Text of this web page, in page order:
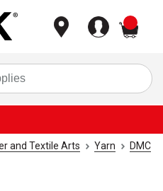
and Textile Arts Yarn
DMC